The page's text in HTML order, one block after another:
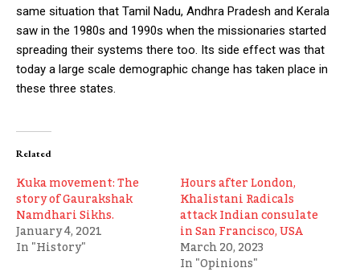
same situation that Tamil Nadu, Andhra Pradesh and Kerala
saw in the 1980s and 1990s when the missionaries started
spreading their systems there too. Its side effect was that
today a large scale demographic change has taken place in
these three states.
Related
Kuka movement: The
story of Gaurakshak
Namdhari Sikhs.
January 4, 2021
In "History"
Hours after London,
Khalistani Radicals
attack Indian consulate
in San Francisco, USA
March 20, 2023
In "Opinions"